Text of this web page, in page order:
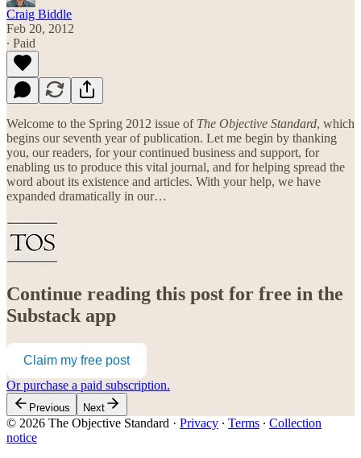
Craig Biddle
Feb 20, 2012
∙ Paid
Welcome to the Spring 2012 issue of The Objective Standard, which
begins our seventh year of publication. Let me begin by thanking
you, our readers, for your continued business and support, for
enabling us to produce this vital journal, and for helping spread the
word about its existence and articles. With your help, we have
expanded dramatically in our…
Continue reading this post for free in the
Substack app
Claim my free post
Or purchase a paid subscription.
Previous Next
© 2026 The Objective Standard · Privacy ∙ Terms ∙ Collection
notice